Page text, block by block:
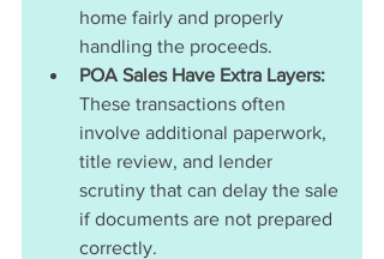
home fairly and properly
handling the proceeds.
POA Sales Have Extra Layers:
These transactions often
involve additional paperwork,
title review, and lender
scrutiny that can delay the sale
if documents are not prepared
correctly.